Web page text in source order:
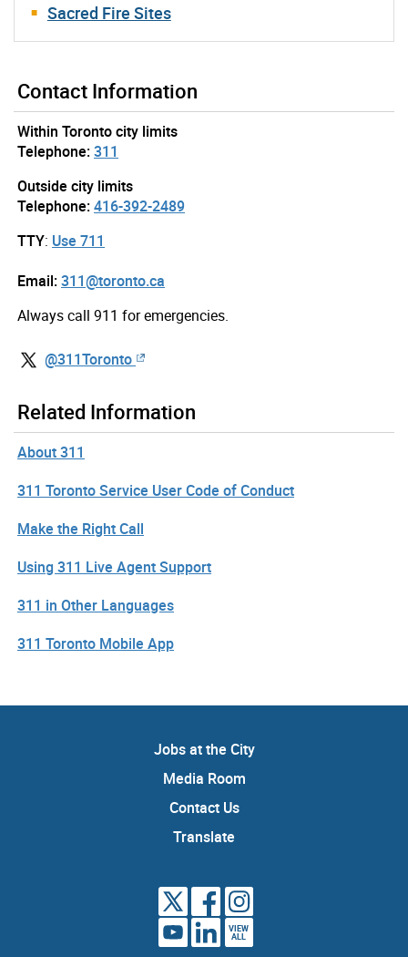
Sacred Fire Sites
Contact Information
Within Toronto city limits
Telephone:311
Outside city limits
Telephone:416-392-2489
TTY: Use 711
Email:311@toronto.ca
Always call 911 for emergencies.
@311Toronto
Related Information
About 311
311 Toronto Service User Code of Conduct
Make the Right Call
Using 311 Live Agent Support
311 in Other Languages
311 Toronto Mobile App
Jobs at the City
Media Room
Contact Us
Translate
VIEW
ALL